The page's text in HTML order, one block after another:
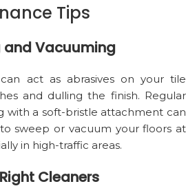
Tips
and Vacuuming
act as abrasives on your tile
and dulling the finish. Regular
with a soft-bristle attachment can
sweep or vacuum your floors at
in high-traffic areas.
Cleaners